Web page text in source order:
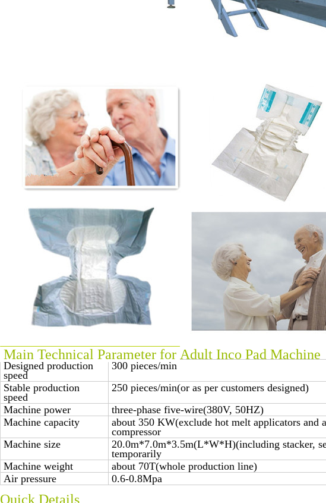
Main Technical Parameter for Adult Inco Pad Machine
Designed production
speed
300 pieces/min
Stable production
speed
250 pieces/min(or as per customers designed)
Machine power
three-phase five-wire(380V, 50HZ)
Machine capacity
about 350 KW(exclude hot melt applicators and
compressor
Machine size
20.0m*7.0m*3.5m(L*W*H)(including stacker,
temporarily
Machine weight
about 70T(whole production line)
Air pressure
0.6-0.8Mpa
Quick Details